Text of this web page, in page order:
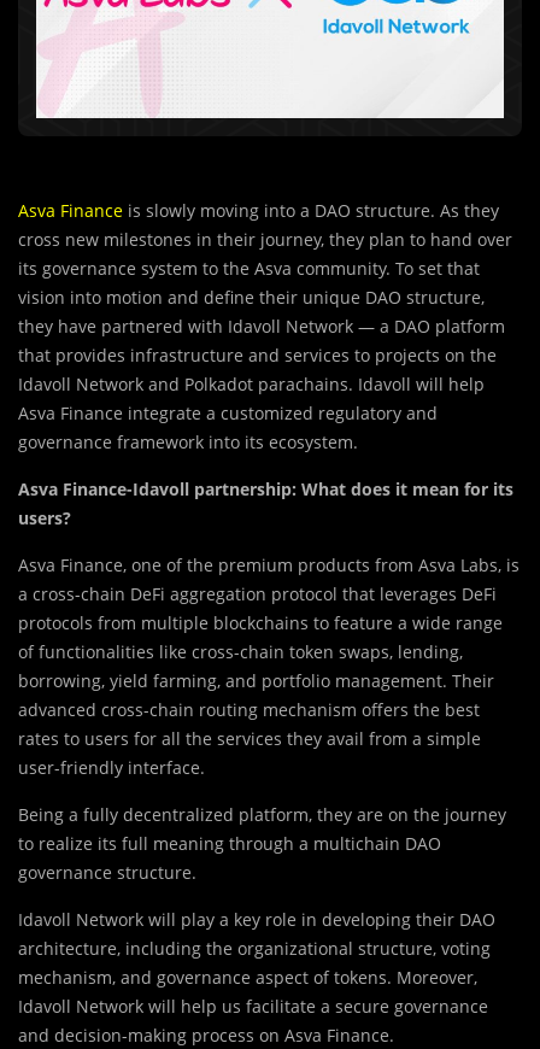
Asva Finance is slowly moving into a DAO structure. As they
cross new milestones in their journey, they plan to hand over
its governance system to the Asva community. To set that
vision into motion and define their unique DAO structure,
they have partnered with Idavoll Network — a DAO platform
that provides infrastructure and services to projects on the
Idavoll Network and Polkadot parachains. Idavoll will help
Asva Finance integrate a customized regulatory and
governance framework into its ecosystem.
Asva Finance-Idavoll partnership: What does it mean for its
users?
Asva Finance, one of the premium products from Asva Labs, is
a cross-chain DeFi aggregation protocol that leverages DeFi
protocols from multiple blockchains to feature a wide range
of functionalities like cross-chain token swaps, lending,
borrowing, yield farming, and portfolio management. Their
advanced cross-chain routing mechanism offers the best
rates to users for all the services they avail from a simple
user-friendly interface.
Being a fully decentralized platform, they are on the journey
to realize its full meaning through a multichain DAO
governance structure.
Idavoll Network will play a key role in developing their DAO
architecture, including the organizational structure, voting
mechanism, and governance aspect of tokens. Moreover,
Idavoll Network will help us facilitate a secure governance
and decision-making process on Asva Finance.